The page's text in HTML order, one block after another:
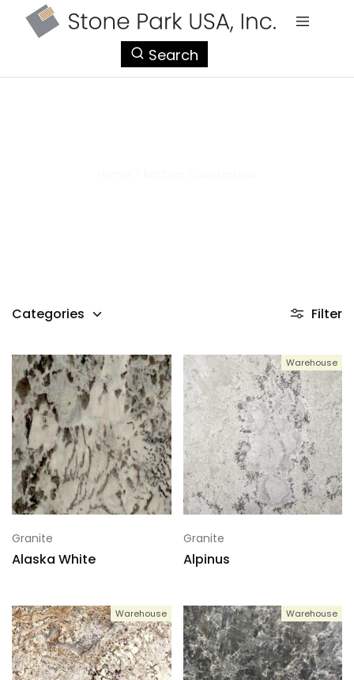
Search
Categories Filter
Granite
Alaska White
Warehouse
Granite
Alpinus
Warehouse Warehouse